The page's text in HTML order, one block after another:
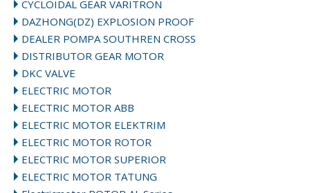
CYCLOIDAL GEAR VARITRON
DAZHONG(DZ) EXPLOSION PROOF
DEALER POMPA SOUTHREN CROSS
DISTRIBUTOR GEAR MOTOR
DKC VALVE
ELECTRIC MOTOR
ELECTRIC MOTOR ABB
ELECTRIC MOTOR ELEKTRIM
ELECTRIC MOTOR ROTOR
ELECTRIC MOTOR SUPERIOR
ELECTRIC MOTOR TATUNG